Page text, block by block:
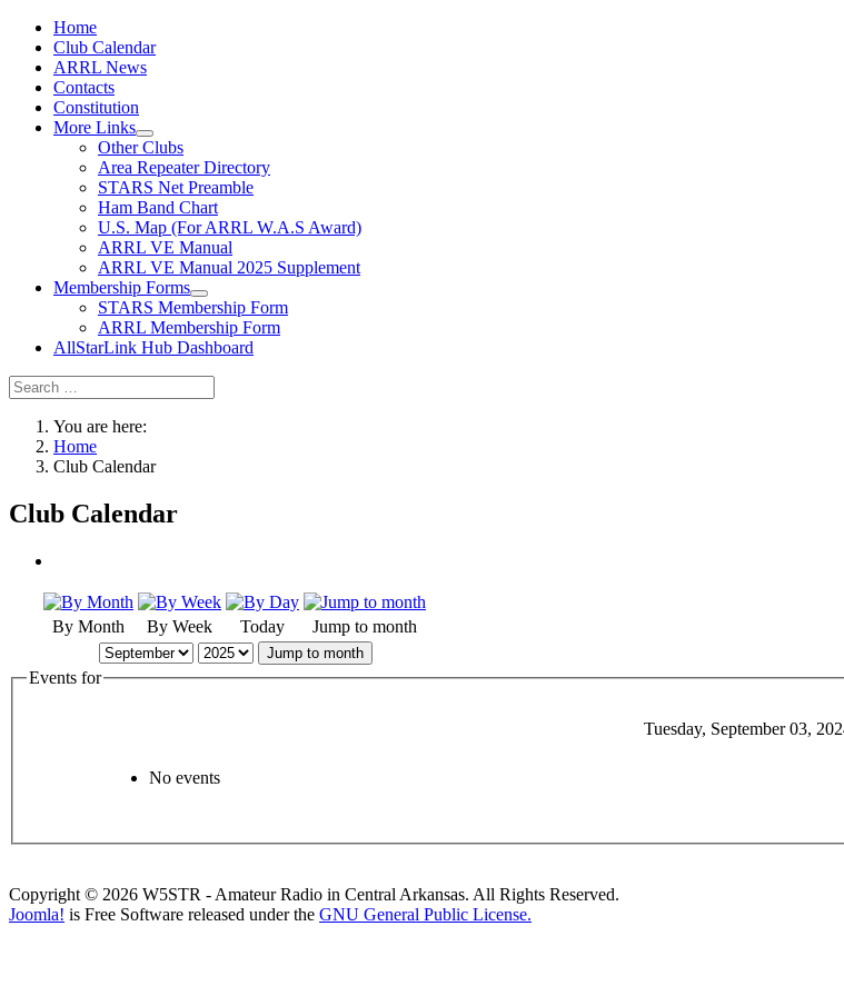
Home
Club Calendar
ARRL News
Contacts
Constitution
More Links
Other Clubs
Area Repeater Directory
STARS Net Preamble
Ham Band Chart
U.S. Map (For ARRL W.A.S Award)
ARRL VE Manual
ARRL VE Manual 2025 Supplement
Membership Forms
STARS Membership Form
ARRL Membership Form
AllStarLink Hub Dashboard
You are here:
Home
Club Calendar
Club Calendar
By Month By Week Today Jump to month
Jump to month
Events for
Tuesday, September 03,
No events
Copyright © 2026 W5STR - Amateur Radio in Central Arkansas. All Rights Reserved.
Joomla! is Free Software released under the GNU General Public License.